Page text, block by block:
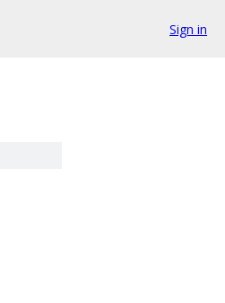
Sign in